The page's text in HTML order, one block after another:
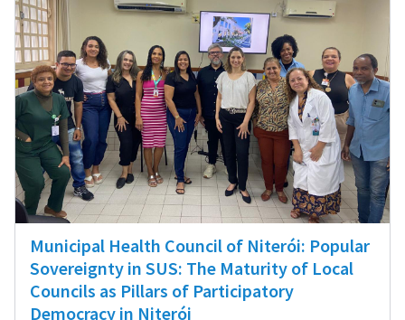
Municipal Health Council of Niterói: Popular
Sovereignty in SUS: The Maturity of Local
Councils as Pillars of Participatory
Democracy in Niterói